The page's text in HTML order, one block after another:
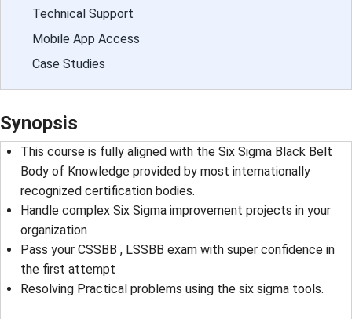
Technical Support
Mobile App Access
Case Studies
Synopsis
This course is fully aligned with the Six Sigma Black Belt
Body of Knowledge provided by most internationally
recognized certification bodies.
Handle complex Six Sigma improvement projects in your
organization
Pass your CSSBB , LSSBB exam with super confidence in
the first attempt
Resolving Practical problems using the six sigma tools.